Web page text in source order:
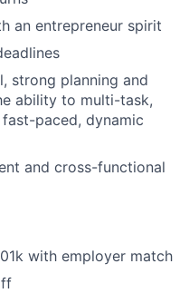
an entrepreneur spirit
strong planning and
ability to multi-task,
paced, dynamic
and cross-functional
with employer match